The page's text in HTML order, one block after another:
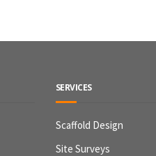
SERVICES
Scaffold Design
Site Surveys